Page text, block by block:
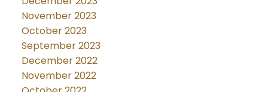
November 2023
October 2023
September 2023
December 2022
November 2022